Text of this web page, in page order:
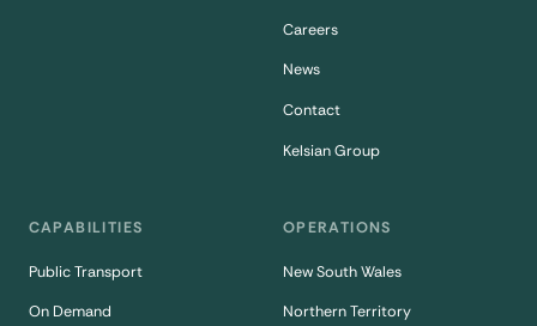
Careers
News
Contact
Kelsian Group
CAPABILITIES
Public Transport
On Demand
OPERATIONS
New South Wales
Northern Territory